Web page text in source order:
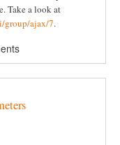
Take a look at
group/ajax/7.